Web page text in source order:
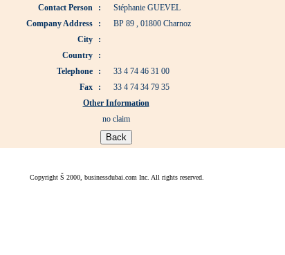
Contact Person
:
Stéphanie GUEVEL
Company Address
:
BP 89 , 01800 Charnoz
City
:
Country
:
Telephone
:
33 4 74 46 31 00
Fax
:
33 4 74 34 79 35
Other Information
no claim
Copyright Š 2000, businessdubai.com Inc. All rights reserved.